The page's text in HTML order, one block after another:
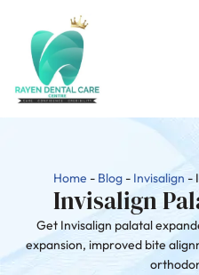
Home - Blog - Invisalign -
Invisalign
Get Invisalign palatal
expansion, improved bite